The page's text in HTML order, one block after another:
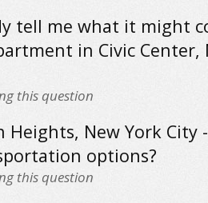
tell me what it might
in Civic Center,
this question
Heights, New York City
options?
this question